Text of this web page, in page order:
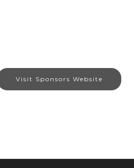
Visit Sponsors Website